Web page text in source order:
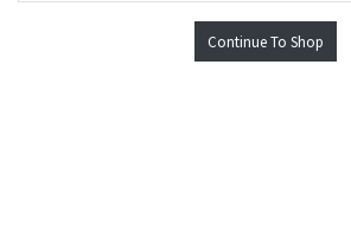
Continue To Shop